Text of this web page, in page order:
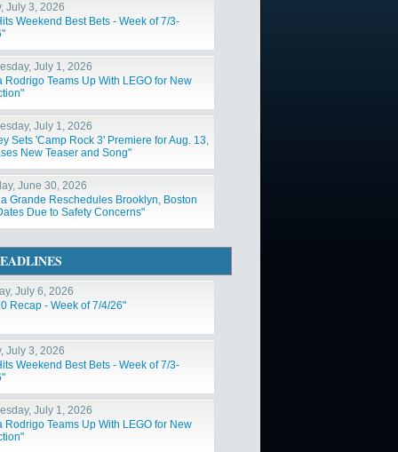
July 3, 2026
Weekend Best Bets - Week of 7/3-
July 1, 2026
Rodrigo Teams Up With LEGO for New
July 1, 2026
Sets 'Camp Rock 3' Premiere for Aug. 13,
New Teaser and Song"
June 30, 2026
Grande Reschedules Brooklyn, Boston
Due to Safety Concerns"
July 6, 2026
Recap - Week of 7/4/26"
July 3, 2026
Weekend Best Bets - Week of 7/3-
July 1, 2026
Rodrigo Teams Up With LEGO for New